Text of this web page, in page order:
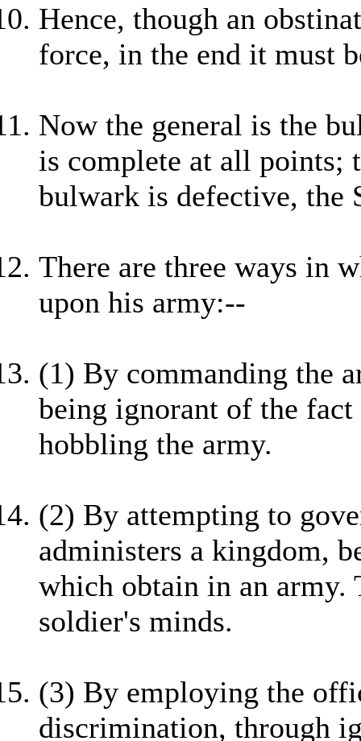
Hence, though an
force, in the end it must
Now the general is the
is complete at all points;
bulwark is defective, the
There are three ways in
upon his army:--
(1) By commanding the
being ignorant of the
hobbling the army.
(2) By attempting to
administers a kingdom,
which obtain in an army.
soldier's minds.
(3) By employing the
discrimination, through